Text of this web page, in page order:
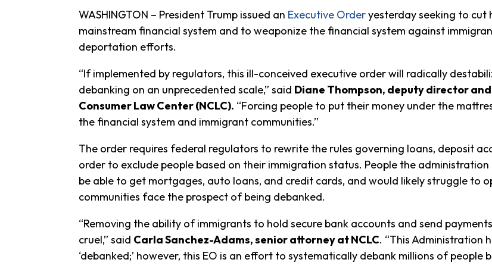
WASHINGTON – President Trump issued an Executive Orderyesterday seeking to cut
mainstream financial system and to weaponize the financial system against
deportation efforts.
“If implemented by regulators, this ill-conceived executive order will radically
debanking on an unprecedented scale,” said Diane Thompson, deputy director
Consumer Law Center (NCLC). “Forcing people to put their money under the
the financial system and immigrant communities.”
The order requires federal regulators to rewrite the rules governing loans, deposit
order to exclude people based on their immigration status. People the
be able to get mortgages, auto loans, and credit cards, and would likely struggle to
communities face the prospect of being debanked.
“Removing the ability of immigrants to hold secure bank accounts and send
cruel,” said Carla Sanchez-Adams, senior attorney at NCLC. “This Administration
‘debanked;’ however, this EO is an effort to systematically debank millions of people